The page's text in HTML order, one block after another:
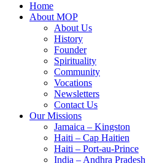
Home
About MOP
About Us
History
Founder
Spirituality
Community
Vocations
Newsletters
Contact Us
Our Missions
Jamaica – Kingston
Haiti – Cap Haitien
Haiti – Port-au-Prince
India – Andhra Pradesh